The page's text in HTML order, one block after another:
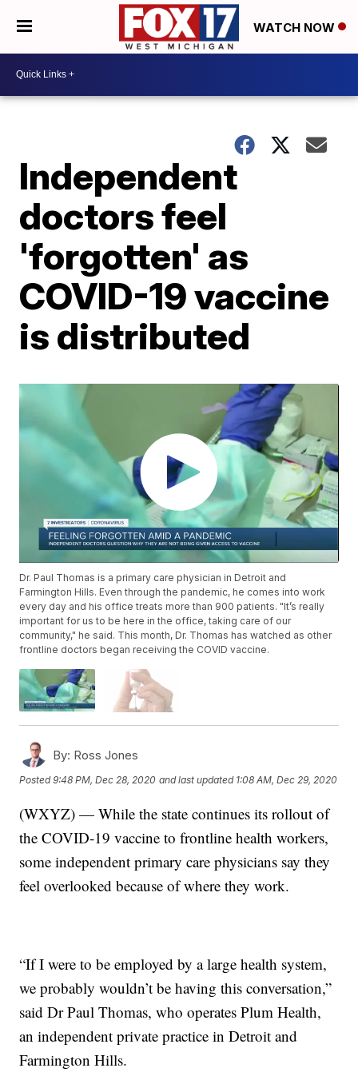
WATCH NOW
Independent
doctors feel
'forgotten' as
COVID-19 vaccine
is distributed
Dr. Paul Thomas is a primary care physician in Detroit and
Farmington Hills. Even through the pandemic, he comes into work
every day and his office treats more than 900 patients. "It’s really
important for us to be here in the office, taking care of our
community," he said. This month, Dr. Thomas has watched as other
frontline doctors began receiving the COVID vaccine.
By: Ross Jones
Posted9:48 PM, Dec 28, 2020 and last updated 1:08 AM, Dec 29, 2020
(WXYZ) — While the state continues its rollout of
the COVID-19 vaccine to frontline health workers,
some independent primary care physicians say they
feel overlooked because of where they work.
“If I were to be employed by a large health system,
we probably wouldn’t be having this conversation,”
said Dr Paul Thomas, who operates Plum Health,
an independent private practice in Detroit and
Farmington Hills.